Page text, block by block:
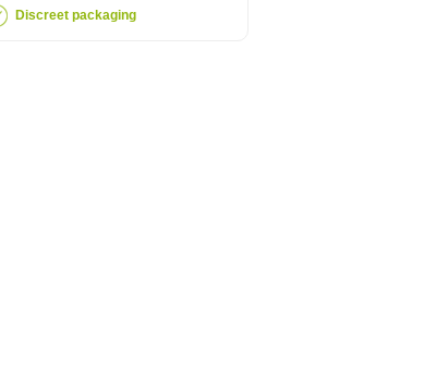
Discreet packaging